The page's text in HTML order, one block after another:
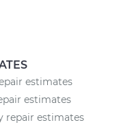
estimates
estimates
repair estimates